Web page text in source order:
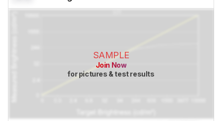
SAMPLE
Join Now
for pictures & test results